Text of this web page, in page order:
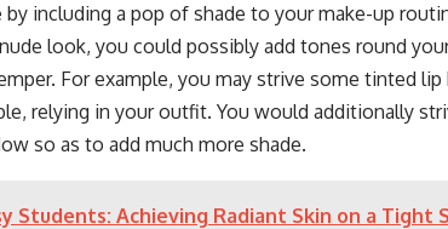
including a pop of shade to your make-up
look, you could possibly add tones round
For example, you may strive some tinted lip
relying in your outfit. You would additionally
so as to add much more shade.
Students: Achieving Radiant Skin on a Tight